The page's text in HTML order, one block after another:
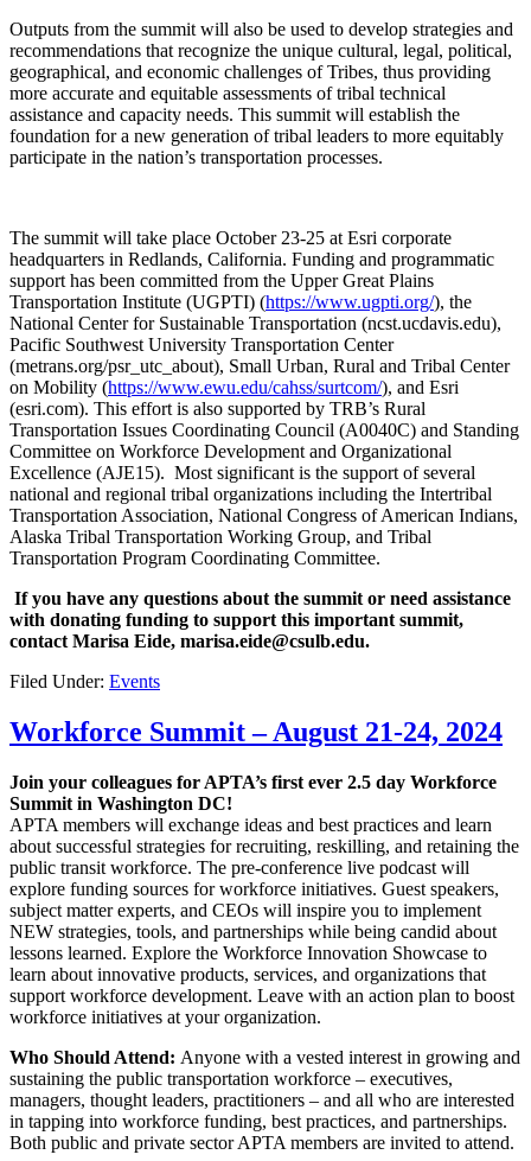
Outputs from the summit will also be used to develop strategies and
recommendations that recognize the unique cultural, legal, political,
geographical, and economic challenges of Tribes, thus providing
more accurate and equitable assessments of tribal technical
assistance and capacity needs. This summit will establish the
foundation for a new generation of tribal leaders to more equitably
participate in the nation’s transportation processes.
The summit will take place October 23-25 at Esri corporate
headquarters in Redlands, California. Funding and programmatic
support has been committed from the Upper Great Plains
Transportation Institute (UGPTI) (https://www.ugpti.org/), the
National Center for Sustainable Transportation (ncst.ucdavis.edu),
Pacific Southwest University Transportation Center
(metrans.org/psr_utc_about), Small Urban, Rural and Tribal Center
on Mobility (https://www.ewu.edu/cahss/surtcom/), and Esri
(esri.com). This effort is also supported by TRB’s Rural
Transportation Issues Coordinating Council (A0040C) and Standing
Committee on Workforce Development and Organizational
Excellence (AJE15). Most significant is the support of several
national and regional tribal organizations including the Intertribal
Transportation Association, National Congress of American Indians,
Alaska Tribal Transportation Working Group, and Tribal
Transportation Program Coordinating Committee.
If you have any questions about the summit or need assistance
with donating funding to support this important summit,
contact Marisa Eide, marisa.eide@csulb.edu.
Filed Under: Events
Workforce Summit – August 21-24, 2024
Join your colleagues for APTA’s first ever 2.5 day Workforce
Summit in Washington DC!
APTA members will exchange ideas and best practices and learn
about successful strategies for recruiting, reskilling, and retaining the
public transit workforce. The pre-conference live podcast will
explore funding sources for workforce initiatives. Guest speakers,
subject matter experts, and CEOs will inspire you to implement
NEW strategies, tools, and partnerships while being candid about
lessons learned. Explore the Workforce Innovation Showcase to
learn about innovative products, services, and organizations that
support workforce development. Leave with an action plan to boost
workforce initiatives at your organization.
Who Should Attend: Anyone with a vested interest in growing and
sustaining the public transportation workforce – executives,
managers, thought leaders, practitioners – and all who are interested
in tapping into workforce funding, best practices, and partnerships.
Both public and private sector APTA members are invited to attend.